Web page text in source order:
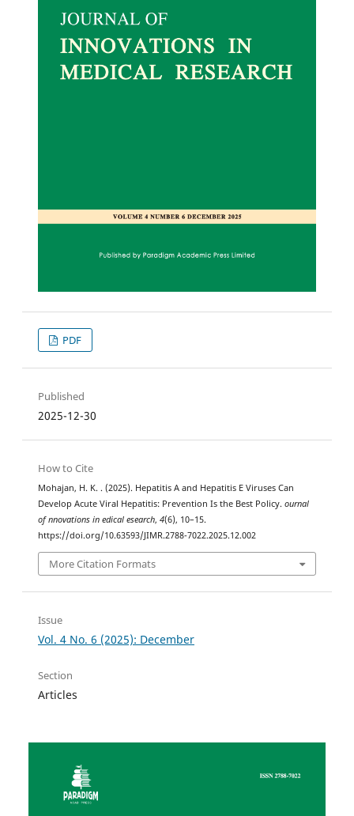
PDF
Published
2025-12-30
How to Cite
Mohajan, H. K. . (2025). Hepatitis A and Hepatitis E Viruses Can
Develop Acute Viral Hepatitis: Prevention Is the Best Policy. ournal
of nnovations in edical esearch, 4(6), 10–15.
https://doi.org/10.63593/JIMR.2788-7022.2025.12.002
More Citation Formats
Issue
Vol. 4 No. 6 (2025): December
Section
Articles